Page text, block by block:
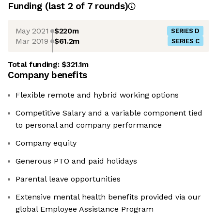
Funding (last 2 of 7rounds)
May 2021 $220m SERIES D
Mar 2019 $61.2m SERIES C
Total funding:$321.1m
Company benefits
Flexible remote and hybrid working options
Competitive Salary and a variable component tied
to personal and company performance
Company equity
Generous PTO and paid holidays
Parental leave opportunities
Extensive mental health benefits provided via our
global Employee Assistance Program